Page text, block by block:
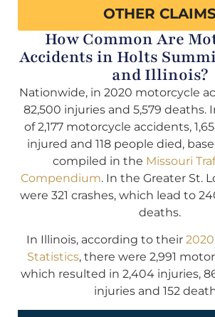
OTHER
How Common Are
Accidents in Holts
and Illinois?
Nationwide, in 2020 motorcycle
82,500 injuries and 5,579 deaths.
of 2,177 motorcycle accidents,
injured and 118 people died,
compiled in the Missouri
Compendium. In the Greater St.
were 321 crashes, which lead to
deaths.
In Illinois, according to their
Statistics, there were 2,991
which resulted in 2,404 injuries,
injuries and 152